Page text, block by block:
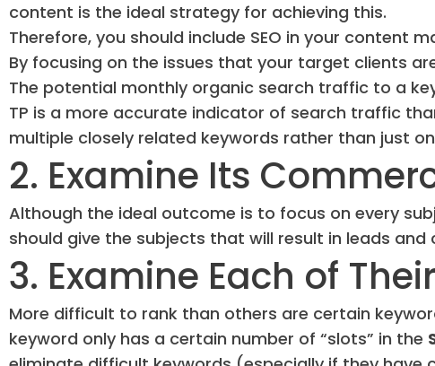
content is the ideal strategy for achieving this.
Therefore, you should include SEO in your
By focusing on the issues that your target clients
The potential monthly organic search traffic to a
TP is a more accurate indicator of search traffic
multiple closely related keywords rather than just
2. Examine Its
Although the ideal outcome is to focus on every
should give the subjects that will result in leads
3. Examine Each of
More difficult to rank than others are certain
keyword only has a certain number of “slots” in the